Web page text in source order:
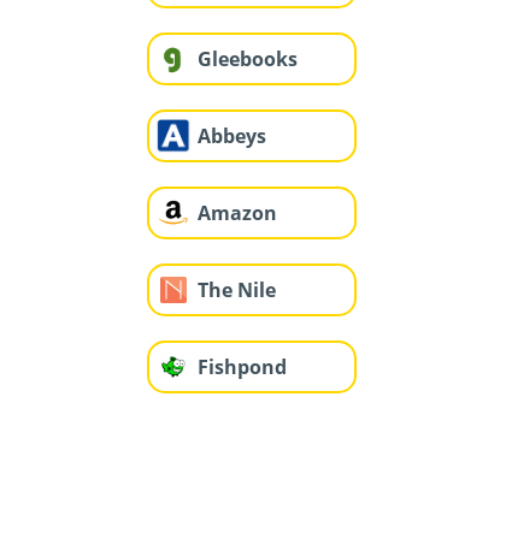
Gleebooks
Abbeys
Amazon
The Nile
Fishpond